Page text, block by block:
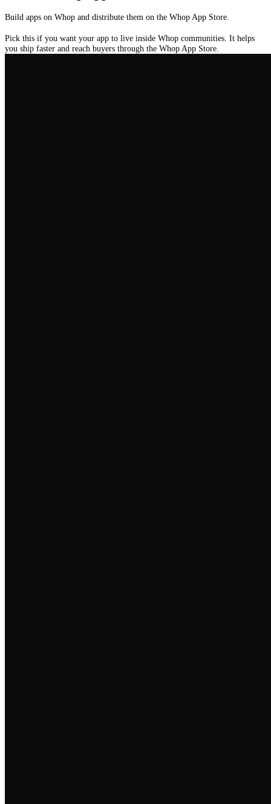
Build apps on Whop and distribute them on the Whop App Store.
Pick this if you want your app to live inside Whop communities. It helps
you ship faster and reach buyers through the Whop App Store.